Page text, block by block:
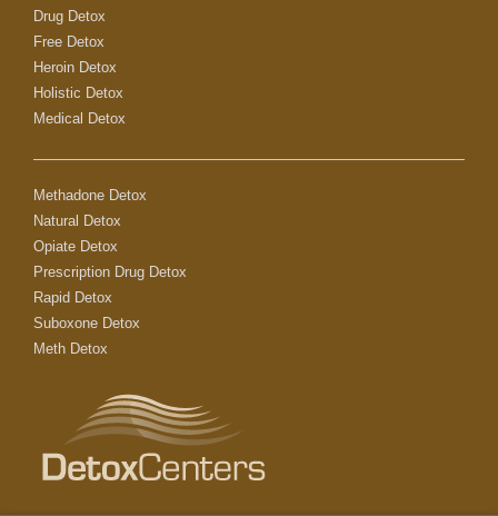
Drug Detox
Free Detox
Heroin Detox
Holistic Detox
Medical Detox
Methadone Detox
Natural Detox
Opiate Detox
Prescription Drug Detox
Rapid Detox
Suboxone Detox
Meth Detox